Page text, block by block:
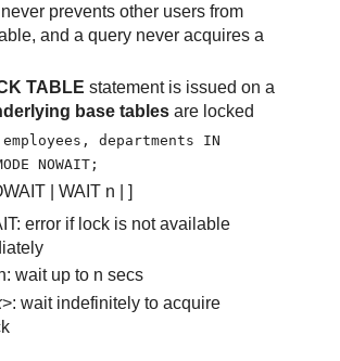
prevents other users from
and a query never acquires a
TABLE statement is issued on a
base tablesare locked
employees, departments IN
NOWAIT;
| WAIT n | ]
error if lock is not available
wait up to n secs
>: wait indefinitely to acquire